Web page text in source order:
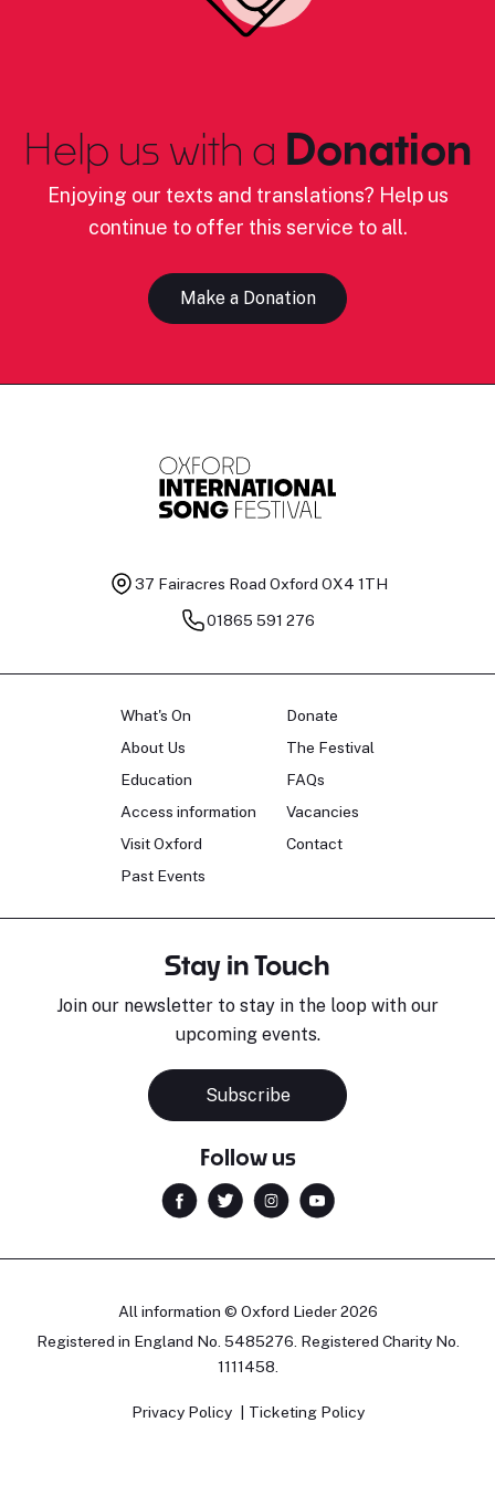
Help us with a Donation
Enjoying our texts and translations? Help us
continue to offer this service to all.
Make a Donation
37 Fairacres Road Oxford OX4 1TH
01865 591 276
What's On
About Us
Education
Access information
Visit Oxford
Past Events
Donate
The Festival
FAQs
Vacancies
Contact
Stay in Touch
Join our newsletter to stay in the loop with our
upcoming events.
Subscribe
Follow us
All information © Oxford Lieder 2026
Registered in England No. 5485276. Registered Charity No.
1111458.
Privacy Policy Ticketing Policy